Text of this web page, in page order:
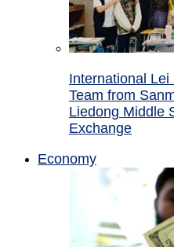
International
Team from
Liedong Middle
Exchange
Economy